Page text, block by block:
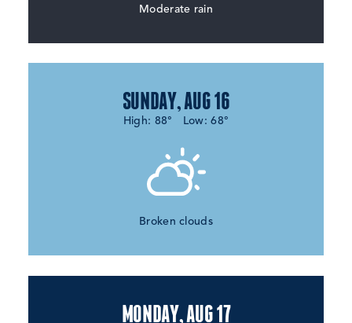
Moderate rain
SUNDAY, AUG 16
High: 88° Low: 68°
Broken clouds
MONDAY, AUG 17